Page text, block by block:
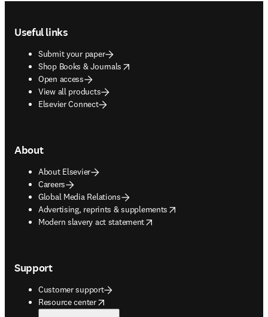
Useful links
Submit your paper
Shop Books & Journals
opens in new tab/window
Open access
View all products
Elsevier Connect
About
About Elsevier
Careers
Global Media Relations
Advertising, reprints & supplements
opens in new tab/window
Modern slavery act statement
opens in new tab/window
Support
Customer support
Resource center
opens in new tab/window